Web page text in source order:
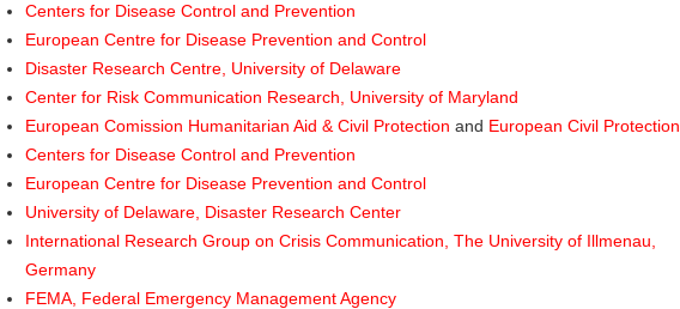
Centers for Disease Control and Prevention
European Centre for Disease Prevention and Control
Disaster Research Centre, University of Delaware
Center for Risk Communication Research, University of Maryland
European Comission Humanitarian Aid & Civil Protection and European Civil Protection
Centers for Disease Control and Prevention
European Centre for Disease Prevention and Control
University of Delaware, Disaster Research Center
International Research Group on Crisis Communication, The University of Illmenau,
Germany
FEMA, Federal Emergency Management Agency